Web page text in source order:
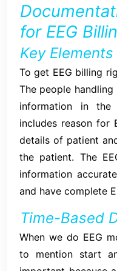
for EEG
Key
To get EEG billing
The people
information in
includes reason for
details of patient
the patient. The
information
and have complete
Time-Based
When we do EEG
to mention start